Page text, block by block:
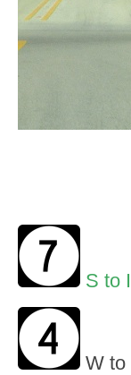
S to
W to